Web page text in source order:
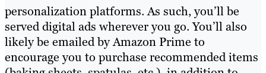
personalization platforms. As such, you’ll be
served digital ads wherever you go. You’ll also
likely be emailed by Amazon Prime to
encourage you to purchase recommended items